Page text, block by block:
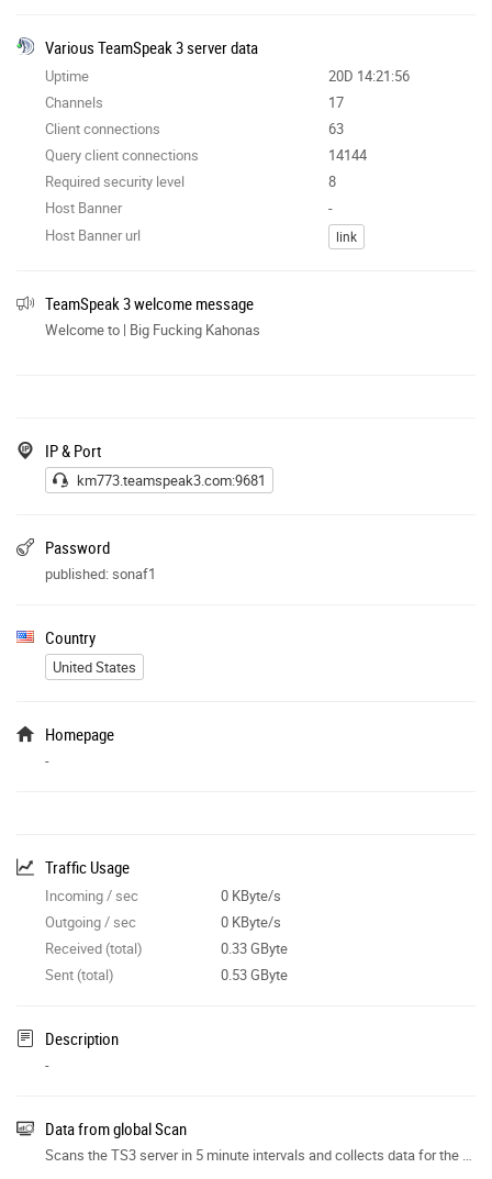
Various TeamSpeak 3 server data
Uptime
20D 14:21:56
Channels
17
Client connections
63
Query client connections
14144
Required security level
8
Host Banner
-
Host Banner url
link
TeamSpeak 3 welcome message
Welcome to | Big Fucking Kahonas
IP & Port
km773.teamspeak3.com:9681
Password
published: sonaf1
Country
United States
Homepage
-
Traffic Usage
Incoming / sec
0 KByte/s
Outgoing / sec
0 KByte/s
Received (total)
0.33 GByte
Sent (total)
0.53 GByte
Description
-
Data from global Scan